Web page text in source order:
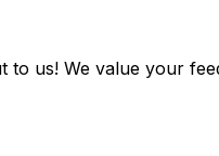
us! We value your